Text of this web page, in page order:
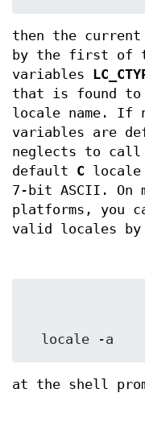
then the
by the first of
variables
that is found to
locale name. If
variables are
neglects to
default C locale
7-bit ASCII. On
platforms, you
valid locales by
  locale -a
at the shell